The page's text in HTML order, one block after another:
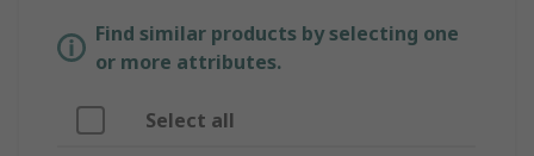
Find similar products by selecting one
or more attributes.
Select all